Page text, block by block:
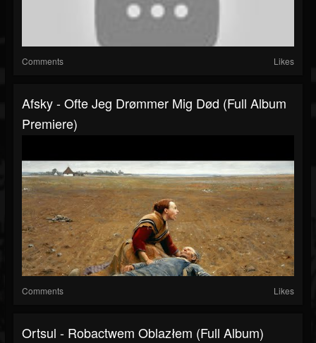
Comments Likes
Afsky - Ofte Jeg Drømmer Mig Død (Full Album
Premiere)
Comments Likes
Ortsul - Robactwem Oblazłem (Full Album)